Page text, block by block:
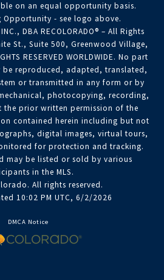
on an equal opportunity basis.
Opportunity - see logo above.
DBA RECOLORADO® – All Rights
St., Suite 500, Greenwood Village,
RESERVED WORLDWIDE. No part
reproduced, adapted, translated,
or transmitted in any form or by
photocopying, recording,
prior written permission of the
contained herein including but not
digital images, virtual tours,
for protection and tracking.
may be listed or sold by various
in the MLS.
All rights reserved.
10:02 PM UTC, 6/2/2026
DMCA Notice